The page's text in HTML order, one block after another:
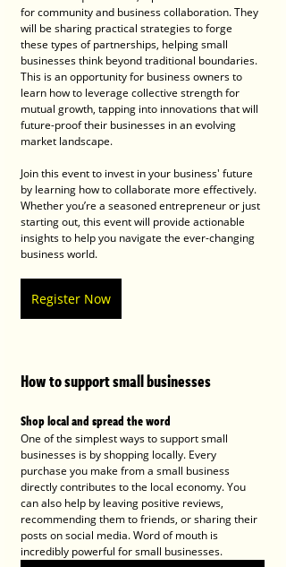
for community and business collaboration. They
will be sharing practical strategies to forge
these types of partnerships, helping small
businesses think beyond traditional boundaries.
This is an opportunity for business owners to
learn how to leverage collective strength for
mutual growth, tapping into innovations that will
future-proof their businesses in an evolving
market landscape.
Join this event to invest in your business' future
by learning how to collaborate more effectively.
Whether you’re a seasoned entrepreneur or just
starting out, this event will provide actionable
insights to help you navigate the ever-changing
business world.
Register Now
How to support small businesses
Shop local and spread the word
One of the simplest ways to support small
businesses is by shopping locally. Every
purchase you make from a small business
directly contributes to the local economy. You
can also help by leaving positive reviews,
recommending them to friends, or sharing their
posts on social media. Word of mouth is
incredibly powerful for small businesses.